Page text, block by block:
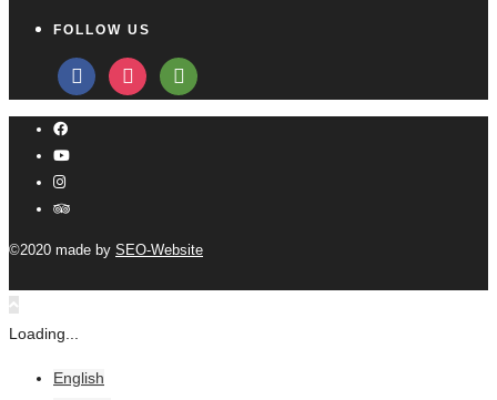
FOLLOW US
facebookinstagramtripadvisor
©2020 made by SEO-Website
Loading...
English